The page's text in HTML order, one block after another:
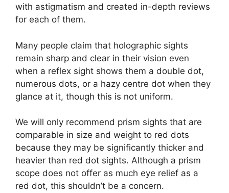
with astigmatism and created in-depth reviews
for each of them.
Many people claim that holographic sights
remain sharp and clear in their vision even
when a reflex sight shows them a double dot,
numerous dots, or a hazy centre dot when they
glance at it, though this is not uniform.
We will only recommend prism sights that are
comparable in size and weight to red dots
because they may be significantly thicker and
heavier than red dot sights. Although a prism
scope does not offer as much eye relief as a
red dot, this shouldn’t be a concern.